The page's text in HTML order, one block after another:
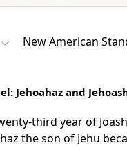
New American
Jehoahaz and
third year of
the son of Jehu